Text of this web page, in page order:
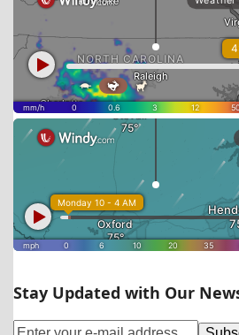
Stay Updated with Our